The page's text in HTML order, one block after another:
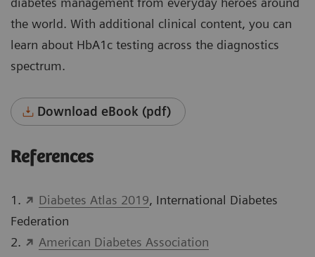
the world. With additional clinical content, you can
learn about HbA1c testing across the diagnostics
spectrum.
Download eBook (pdf)
References
1. Diabetes Atlas 2019, International Diabetes
Federation
2.
American Diabetes Association